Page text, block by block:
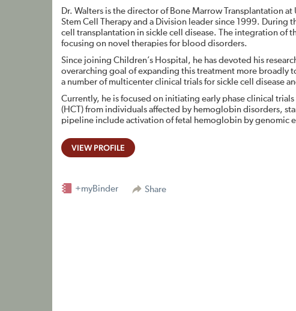
Dr. Walters is the director of Bone Marrow Transplantation
Stem Cell Therapy and a Division leader since 1999.
cell transplantation in sickle cell disease. The integration of
focusing on novel therapies for blood disorders.
Since joining Children’s Hospital, he has devoted his
overarching goal of expanding this treatment more broadly
a number of multicenter clinical trials for sickle cell disease
Currently, he is focused on initiating early phase clinical
(HCT) from individuals affected by hemoglobin disorders,
pipeline include activation of fetal hemoglobin by genomic
VIEW PROFILE
Share
+myBinder